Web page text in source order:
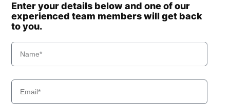
Hyundai
R140W-9S
Hyundai
R140W(#5001-
Hyundai
R140WF
Hyundai
Hyundai
R145CR-9
Hyundai
R150LVS
Hyundai
Enter your details below and one of our
experienced team members will get back
to you.